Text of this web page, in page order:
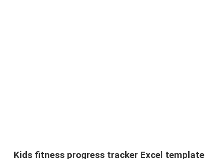
Kids fitness progress tracker Excel template